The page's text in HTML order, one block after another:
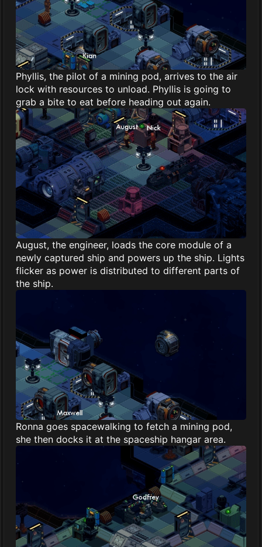
Phyllis, the pilot of a mining pod, arrives to the air
lock with resources to unload. Phyllis is going to
grab a bite to eat before heading out again.
August, the engineer, loads the core module of a
newly captured ship and powers up the ship. Lights
flicker as power is distributed to different parts of
the ship.
Ronna goes spacewalking to fetch a mining pod,
she then docks it at the spaceship hangar area.